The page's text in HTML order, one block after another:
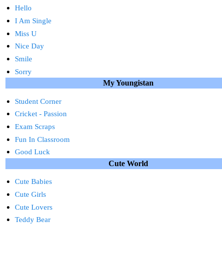
Hello
I Am Single
Miss U
Nice Day
Smile
Sorry
My Youngistan
Student Corner
Cricket - Passion
Exam Scraps
Fun In Classroom
Good Luck
Cute World
Cute Babies
Cute Girls
Cute Lovers
Teddy Bear